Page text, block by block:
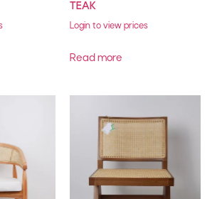
TEAK
Login to view prices
Read more